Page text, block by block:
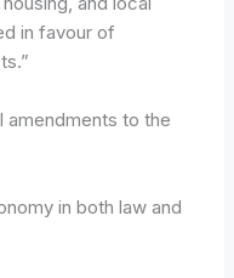
in favour of
amendments to the
in both law and